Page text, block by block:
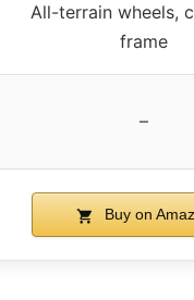
All-terrain wheels,
frame
–
Buy on